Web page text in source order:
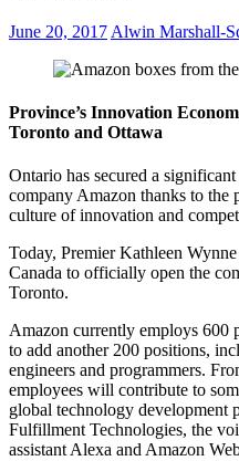
June 20, 2017 Alwin Marshall-
Province’s Innovation
Toronto and Ottawa
Ontario has secured a
company Amazon thanks to
culture of innovation and
Today, Premier Kathleen
Canada to officially open the
Toronto.
Amazon currently employs 600
to add another 200 positions,
engineers and programmers.
employees will contribute to
global technology development
Fulfillment Technologies, the
assistant Alexa and Amazon